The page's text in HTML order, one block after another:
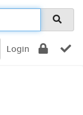
Login